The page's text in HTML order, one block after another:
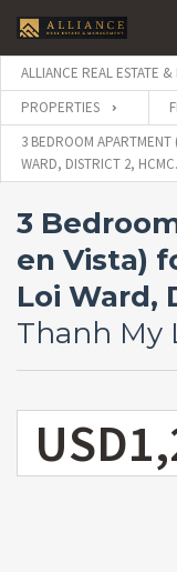
ALLIANCE REAL ESTATE
PROPERTIES
3 BEDROOM
WARD, DISTRICT 2, HCMC.
3
en Vista)
Loi Ward,
Thanh My